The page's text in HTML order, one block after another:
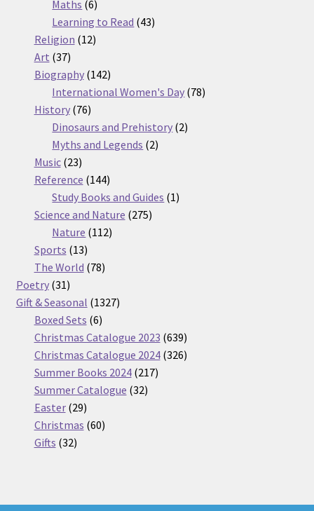
Maths 66
products
Learning to Read 4343
Religion 1212
Art 3737
products
Biography 142142
products
International Women's Day 7878
History 7676
products
Dinosaurs and Prehistory 22
Myths and Legends 22
Music 2323
products
Reference 144144
products
Study Books and Guides 11
Science and Nature 275275
Nature 112112
Sports 1313
products
The World 7878
Poetry 3131
products
Gift & Seasonal 13271327
Boxed Sets 66
products
Christmas Catalogue 2023 639639
products
Christmas Catalogue 2024 326326
Summer Books 2024 217217
Summer Catalogue 3232
Easter 2929
products
Christmas 6060
Gifts 3232